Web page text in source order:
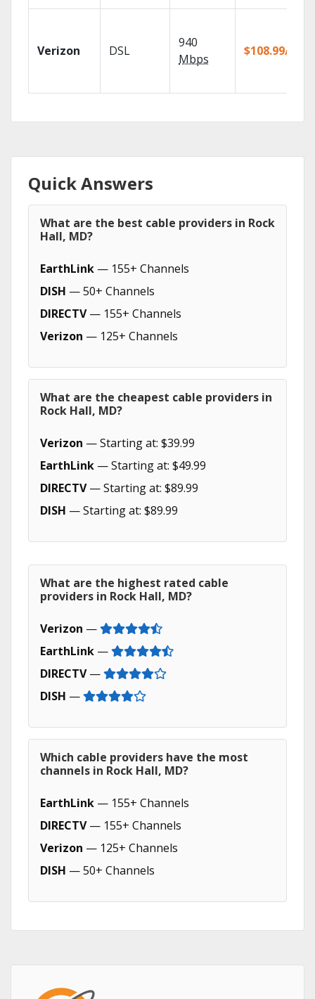
Verizon DSL
940
Mbps
$108.99/mo
Quick Answers
What are the best cable providers in Rock
Hall, MD?
EarthLink — 155+ Channels
DISH — 50+ Channels
DIRECTV— 155+ Channels
Verizon — 125+ Channels
What are the cheapest cable providers in
Rock Hall, MD?
Verizon — Starting at: $39.99
EarthLink — Starting at: $49.99
DIRECTV— Starting at: $89.99
DISH — Starting at: $89.99
What are the highest rated cable
providers in Rock Hall, MD?
Verizon —
EarthLink —
DIRECTV—
DISH —
Which cable providers have the most
channels in Rock Hall, MD?
EarthLink — 155+ Channels
DIRECTV— 155+ Channels
Verizon — 125+ Channels
DISH — 50+ Channels